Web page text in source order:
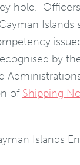
hold.
Islands
by
of Shipping
Islands